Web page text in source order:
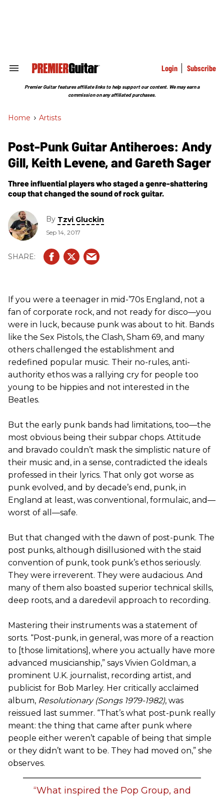
Search
Section
Login Subscribe
Premier Guitar features affiliate links to help support our content. We may earn a
commission on any affiliated purchases.
Home > Artists
Post-Punk Guitar Antiheroes: Andy
Gill, Keith Levene, and Gareth Sager
Three influential players who staged a genre-shattering
coup that changed the sound of rock guitar.
By Tzvi Gluckin
Sep 14, 2017
If you were a teenager in mid-’70s England, not a
fan of corporate rock, and not ready for disco—you
were in luck, because punk was about to hit. Bands
like the Sex Pistols, the Clash, Sham 69, and many
others challenged the establishment and
redefined popular music. Their no-rules, anti-
authority ethos was a rallying cry for people too
young to be hippies and not interested in the
Beatles.
But the early punk bands had limitations, too—the
most obvious being their subpar chops. Attitude
and bravado couldn’t mask the simplistic nature of
their music and, in a sense, contradicted the ideals
professed in their lyrics. That only got worse as
punk evolved, and by decade’s end, punk, in
England at least, was conventional, formulaic, and—
worst of all—safe.
But that changed with the dawn of post-punk. The
post punks, although disillusioned with the staid
convention of punk, took punk’s ethos seriously.
They were irreverent. They were audacious. And
many of them also boasted superior technical skills,
deep roots, and a daredevil approach to recording.
Mastering their instruments was a statement of
sorts. “Post-punk, in general, was more of a reaction
to [those limitations], where you actually have more
advanced musicianship,” says Vivien Goldman, a
prominent U.K. journalist, recording artist, and
publicist for Bob Marley. Her critically acclaimed
album, Resolutionary (Songs 1979-1982), was
reissued last summer. “That’s what post-punk really
meant: the thing that came after punk where
people either weren’t capable of being that simple
or they didn’t want to be. They had moved on,” she
observes.
“What inspired the Pop Group, and